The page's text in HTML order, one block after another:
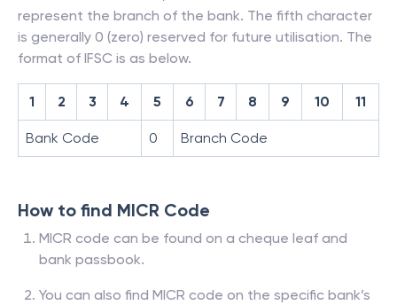
represent the branch of the bank. The fifth character
is generally 0 (zero) reserved for future utilisation. The
format of IFSC is as below.
1 2 3 4 5 6 7 8 9 10 11
Bank Code 0 Branch Code
How to find MICR Code
MICR code can be found on a cheque leaf and
bank passbook.
You can also find MICR code on the specific bank’s